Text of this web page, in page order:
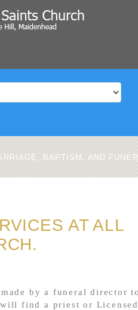
BAPTISM, AND
AT ALL
by a funeral director
find a priest or